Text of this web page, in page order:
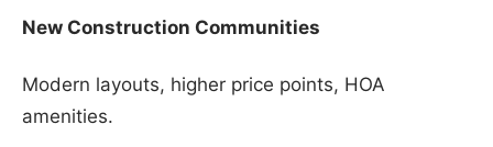
New Construction Communities
Modern layouts, higher price points, HOA
amenities.